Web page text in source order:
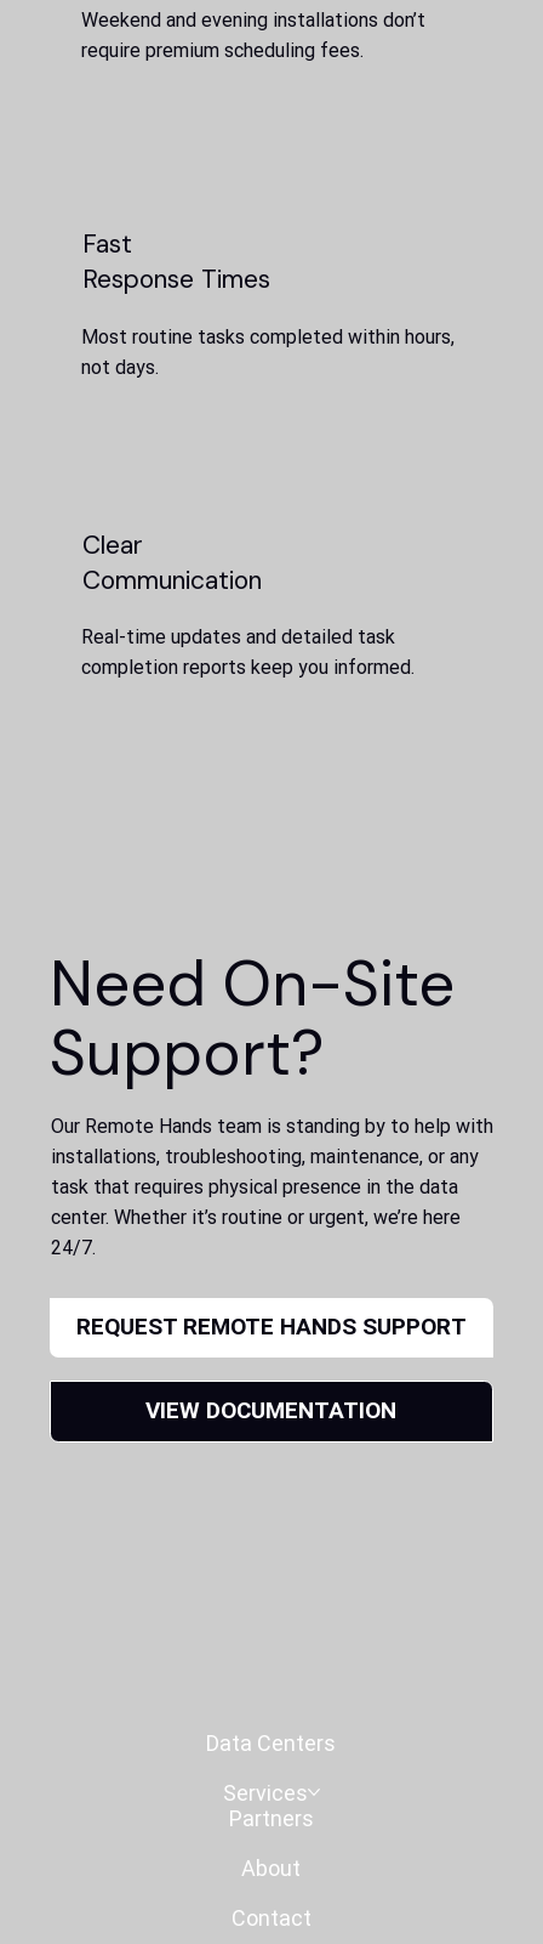
Weekend and evening installations don’t
require premium scheduling fees.
Fast
Response Times
Most routine tasks completed within hours,
not days.
Clear
Communication
Real-time updates and detailed task
completion reports keep you informed.
Need On-Site
Support?
Our Remote Hands team is standing by to help with
installations, troubleshooting, maintenance, or any
task that requires physical presence in the data
center. Whether it’s routine or urgent, we’re here
24/7.
REQUEST REMOTE HANDS SUPPORT
VIEW DOCUMENTATION
Data Centers
Services
Partners
About
Contact